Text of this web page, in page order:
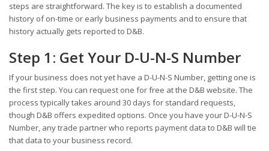
steps are straightforward. The key is to establish a documented
history of on-time or early business payments and to ensure that
history actually gets reported to D&B.
Step 1: Get Your D-U-N-S Number
If your business does not yet have a D-U-N-S Number, getting one is
the first step. You can request one for free at the D&B website. The
process typically takes around 30 days for standard requests,
though D&B offers expedited options. Once you have your D-U-N-S
Number, any trade partner who reports payment data to D&B will tie
that data to your business record.